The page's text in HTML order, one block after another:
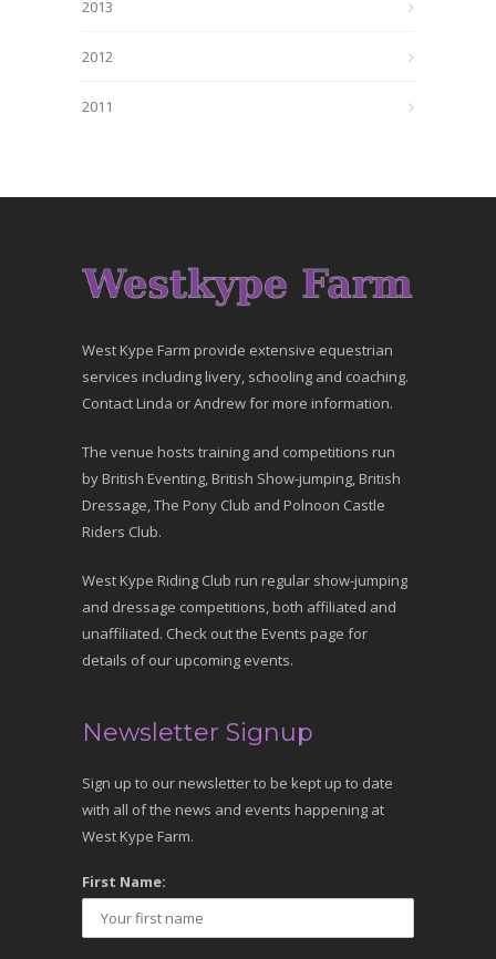
2013
2012
2011
West Kype Farm provide extensive equestrian
services including livery, schooling and coaching.
Contact Linda or Andrew for more information.
The venue hosts training and competitions run
by British Eventing, British Show-jumping, British
Dressage, The Pony Club and Polnoon Castle
Riders Club.
West Kype Riding Club run regular show-jumping
and dressage competitions, both affiliated and
unaffiliated. Check out the Events page for
details of our upcoming events.
Newsletter Signup
Sign up to our newsletter to be kept up to date
with all of the news and events happening at
West Kype Farm.
First Name: